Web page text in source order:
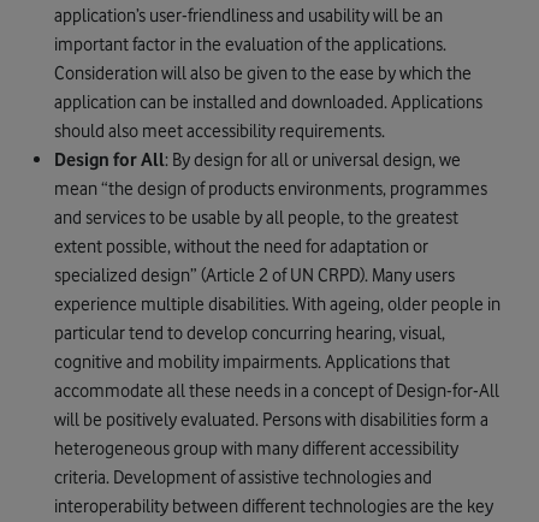
application’s user-friendliness and usability will be an
important factor in the evaluation of the applications.
Consideration will also be given to the ease by which the
application can be installed and downloaded. Applications
should also meet accessibility requirements.
Design for All: By design for all or universal design, we
mean “the design of products environments, programmes
and services to be usable by all people, to the greatest
extent possible, without the need for adaptation or
specialized design” (Article 2 of UN CRPD). Many users
experience multiple disabilities. With ageing, older people in
particular tend to develop concurring hearing, visual,
cognitive and mobility impairments. Applications that
accommodate all these needs in a concept of Design-for-All
will be positively evaluated. Persons with disabilities form a
heterogeneous group with many different accessibility
criteria. Development of assistive technologies and
interoperability between different technologies are the key